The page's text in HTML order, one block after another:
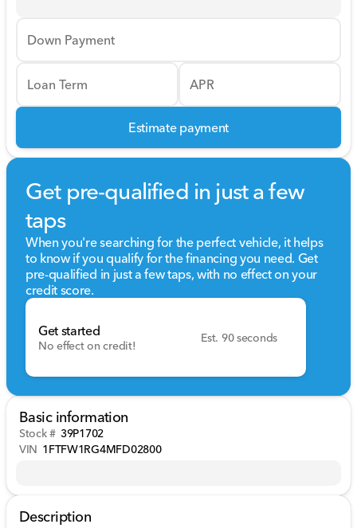
Down Payment
Loan Term APR
Estimate payment
Get pre-qualified in just a few
taps
When you're searching for the perfect vehicle, it helps
to know if you qualify for the financing you need. Get
pre-qualified in just a few taps, with no effect on your
credit score.
Get started
No effect on credit!
Est. 90 seconds
Basic information
Stock # 39P1702
VIN 1FTFW1RG4MFD02800
Description